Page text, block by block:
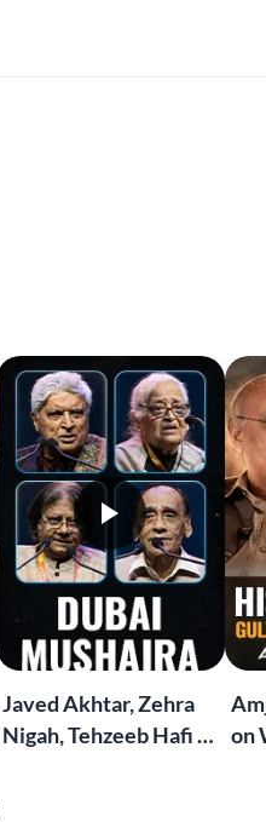
Javed Akhtar, Zehra
Nigah, Tehzeeb Hafi &
on